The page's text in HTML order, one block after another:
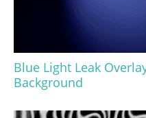
Blue Light Leak
Background